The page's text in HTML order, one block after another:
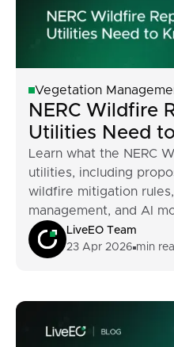
Vegetation
NERC Wildfire
Utilities Need
Learn what the NERC
utilities, including
wildfire mitigation
management, and AI
LiveEO Team
23 Apr 2026 min